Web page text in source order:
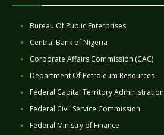
Bureau Of Public Enterprises
Central Bank of Nigeria
Corporate Affairs Commission (CAC)
Department Of Petroleum Resources
Federal Capital Territory Administration
Federal Civil Service Commission
Federal Ministry of Finance